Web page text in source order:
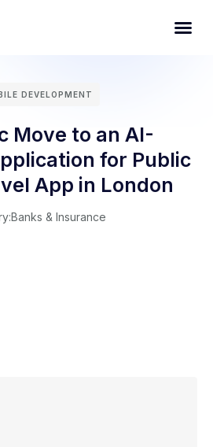
DEVELOPMENT
Move to an AI-
for Public
App in London
Banks & Insurance